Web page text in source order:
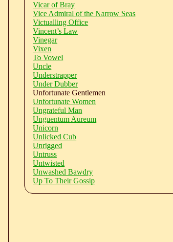
Vicar of Bray
Vice Admiral of the Narrow Seas
Victualling Office
Vincent’s Law
Vinegar
Vixen
To Vowel
Uncle
Understrapper
Under Dubber
Unfortunate Gentlemen
Unfortunate Women
Ungrateful Man
Unguentum Aureum
Unicorn
Unlicked Cub
Unrigged
Untruss
Untwisted
Unwashed Bawdry
Up To Their Gossip